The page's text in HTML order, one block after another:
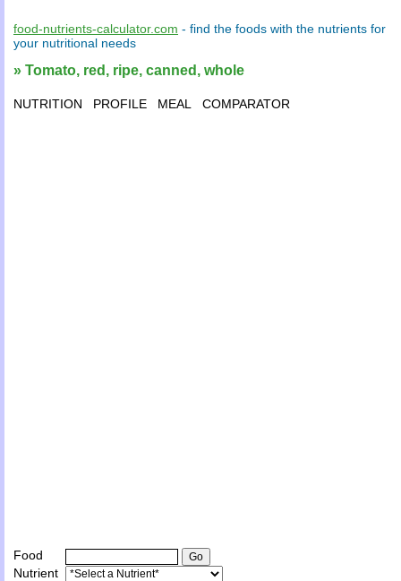
food-nutrients-calculator.com - find the foods with the nutrients for
your nutritional needs
» Tomato, red, ripe, canned, whole
NUTRITION PROFILE MEAL COMPARATOR
Food
Nutrient